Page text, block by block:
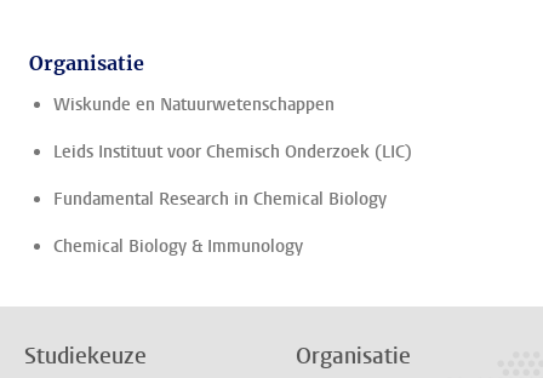
Organisatie
Wiskunde en Natuurwetenschappen
Leids Instituut voor Chemisch Onderzoek (LIC)
Fundamental Research in Chemical Biology
Chemical Biology & Immunology
Studiekeuze Organisatie